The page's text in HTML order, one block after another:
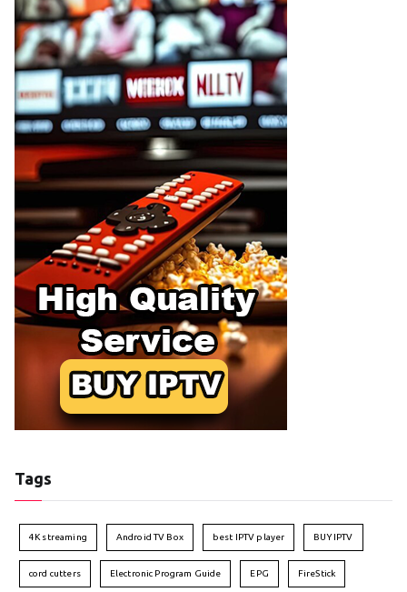
Tags
4K streaming Android TV Box best IPTV player BUY IPTV
cord cutters Electronic Program Guide EPG FireStick